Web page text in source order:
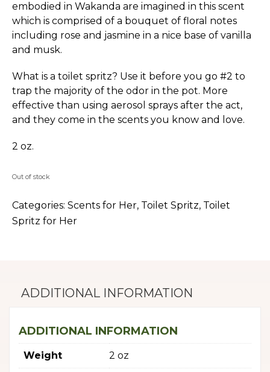
embodied in Wakanda are imagined in this scent
which is comprised of a bouquet of floral notes
including rose and jasmine in a nice base of vanilla
and musk.
What is a toilet spritz? Use it before you go #2 to
trap the majority of the odor in the pot. More
effective than using aerosol sprays after the act,
and they come in the scents you know and love.
2 oz.
Out of stock
Categories: Scents for Her, Toilet Spritz, Toilet
Spritz for Her
ADDITIONAL INFORMATION
ADDITIONAL INFORMATION
Weight 2 oz